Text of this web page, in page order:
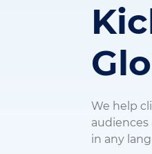
We help
in any